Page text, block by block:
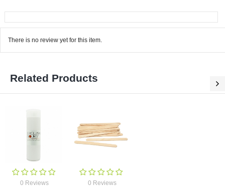
There is no review yet for this item.
Related Products
0 Reviews 0 Reviews